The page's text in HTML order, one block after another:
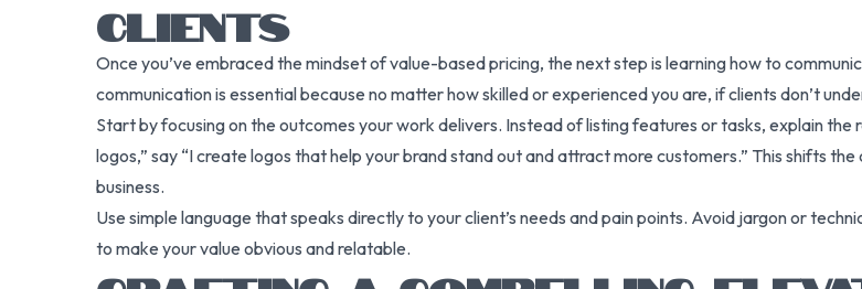
CLIENTS
Once you’ve embraced the mindset of value-based pricing, the next step is learning how to
communication is essential because no matter how skilled or experienced you are, if clients don’t
Start by focusing on the outcomes your work delivers. Instead of listing features or tasks, explain
logos,” say “I create logos that help your brand stand out and attract more customers.” This shifts
business.
Use simple language that speaks directly to your client’s needs and pain points. Avoid jargon or
to make your value obvious and relatable.